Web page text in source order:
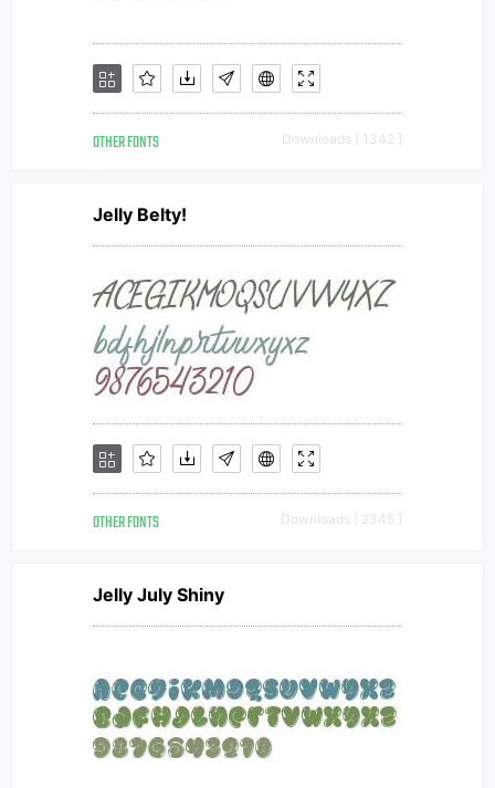
OTHER FONTS Downloads [ 1342 ]
Jelly Belty!
OTHER FONTS Downloads [ 2345 ]
Jelly July Shiny